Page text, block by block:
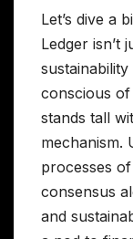
Let’s dive a
Ledger isn’t
conscious
stands tall
mechanism.
processes
consensus
and